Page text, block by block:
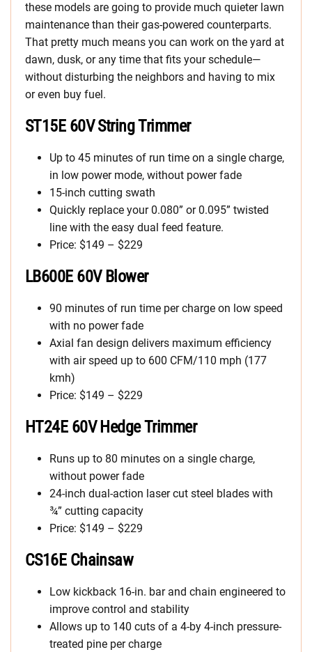
these models are going to provide much quieter lawn
maintenance than their gas-powered counterparts.
That pretty much means you can work on the yard at
dawn, dusk, or any time that fits your schedule—
without disturbing the neighbors and having to mix
or even buy fuel.
ST15E 60V String Trimmer
Up to 45 minutes of run time on a single charge,
in low power mode, without power fade
15-inch cutting swath
Quickly replace your 0.080” or 0.095” twisted
line with the easy dual feed feature.
Price: $149 – $229
LB600E 60V Blower
90 minutes of run time per charge on low speed
with no power fade
Axial fan design delivers maximum efficiency
with air speed up to 600 CFM/110 mph (177
kmh)
Price: $149 – $229
HT24E 60V Hedge Trimmer
Runs up to 80 minutes on a single charge,
without power fade
24-inch dual-action laser cut steel blades with
¾” cutting capacity
Price: $149 – $229
CS16E Chainsaw
Low kickback 16-in. bar and chain engineered to
improve control and stability
Allows up to 140 cuts of a 4-by 4-inch pressure-
treated pine per charge ​